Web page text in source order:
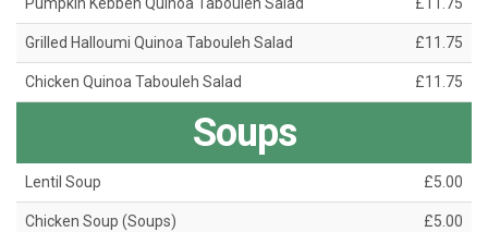
Pumpkin Kebbeh Quinoa Tabouleh Salad £11.75
Grilled Halloumi Quinoa Tabouleh Salad £11.75
Chicken Quinoa Tabouleh Salad £11.75
Soups
Lentil Soup £5.00
Chicken Soup (Soups) £5.00